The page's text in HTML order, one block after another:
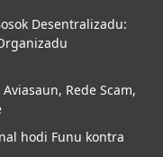
Desentralizadu:
Rede Scam,
hodi Funu kontra